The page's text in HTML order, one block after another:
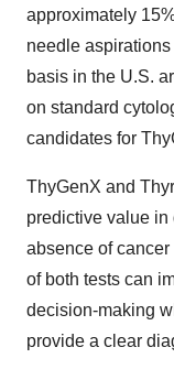
approximately
needle
basis in the U.S.
on standard
candidates for
ThyGenX and
predictive value in
absence of
of both tests can
decision-making
provide a clear